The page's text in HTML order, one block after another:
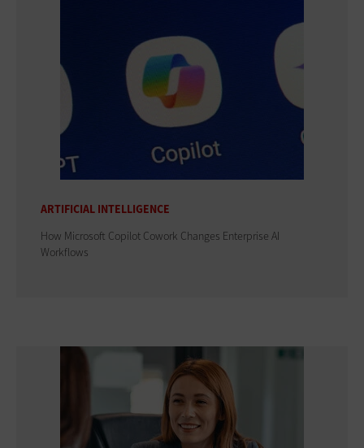
ARTIFICIAL INTELLIGENCE
How Microsoft Copilot Cowork Changes Enterprise AI
Workflows